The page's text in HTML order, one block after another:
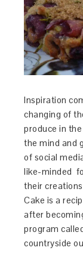
Inspiration
changing of
produce in
the mind and
of social
like-minded
their
Cake is a
after
program
countryside